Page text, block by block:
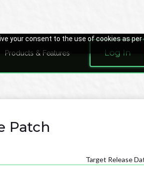
your consent to the use of cookies as per
Products & Features Log In
Patch
Target Release